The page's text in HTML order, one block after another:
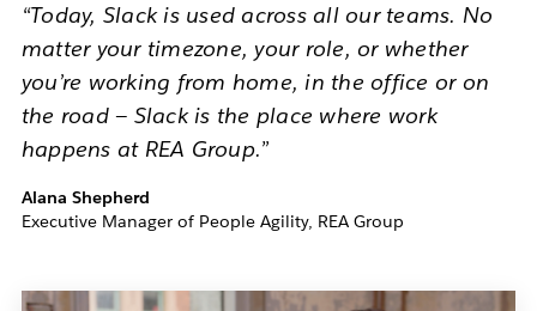
“Today, Slack is used across all our teams. No
matter your timezone, your role, or whether
you’re working from home, in the office or on
the road — Slack is the place where work
happens at REA Group.”
Alana Shepherd
Executive Manager of People Agility, REA Group